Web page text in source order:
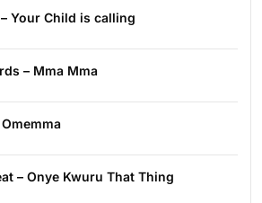
Your Child is calling
– Mma Mma
– Onye Kwuru That Thing